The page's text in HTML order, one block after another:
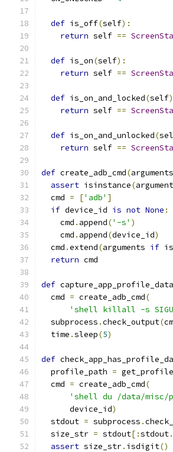
def is_off(self):
return self ==
def is_on(self):
return self ==
def is_on_and_locked(self
return self ==
def is_on_and_unlocked(
return self ==
def create_adb_cmd(arguments
assert isinstance(
  cmd
= ['adb' ]
if device_id is not None :
    cmd
. append('-s' )
    cmd
. append(device_id)
  cmd
.extend(arguments if
return cmd
def capture_app_profile_data
  cmd
= create_adb_cmd(
'shell killall -s
  subprocess
.check_output(
  time
.sleep(5)
def
  profile_path
=
  cmd
= create_adb_cmd(
'shell du /data/misc/
      device_id
)
  stdout
= subprocess .
  size_str
= stdout[:stdout.
assert size_str. isdigit()